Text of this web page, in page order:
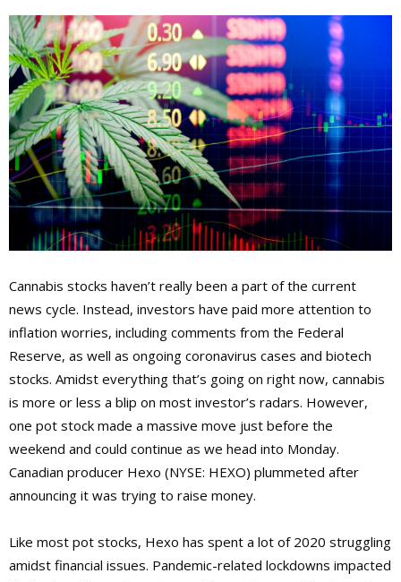
Cannabis stocks haven’t really been a part of the current
news cycle. Instead, investors have paid more attention to
inflation worries, including comments from the Federal
Reserve, as well as ongoing coronavirus cases and biotech
stocks. Amidst everything that’s going on right now, cannabis
is more or less a blip on most investor’s radars. However,
one pot stock made a massive move just before the
weekend and could continue as we head into Monday.
Canadian producer Hexo (NYSE: HEXO) plummeted after
announcing it was trying to raise money.
Like most pot stocks, Hexo has spent a lot of 2020 struggling
amidst financial issues. Pandemic-related lockdowns impacted